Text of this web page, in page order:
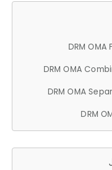
DRM OMA
DRM OMA
DRM OMA
DRM